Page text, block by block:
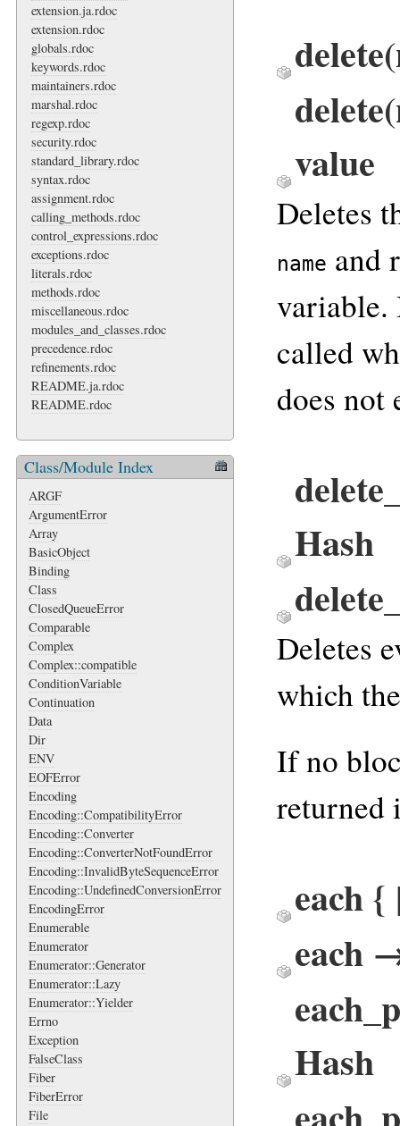
extension.ja.rdoc
extension.rdoc
globals.rdoc
keywords.rdoc
maintainers.rdoc
marshal.rdoc
regexp.rdoc
security.rdoc
standard_library.rdoc
syntax.rdoc
assignment.rdoc
calling_methods.rdoc
control_expressions.rdoc
exceptions.rdoc
literals.rdoc
methods.rdoc
miscellaneous.rdoc
modules_and_classes.rdoc
precedence.rdoc
refinements.rdoc
README.ja.rdoc
README.rdoc
Class/Module Index
ARGF
ArgumentError
Array
BasicObject
Binding
Class
ClosedQueueError
Comparable
Complex
Complex::compatible
ConditionVariable
Continuation
Data
Dir
ENV
EOFError
Encoding
Encoding::CompatibilityError
Encoding::Converter
Encoding::ConverterNotFoundError
Encoding::InvalidByteSequenceError
Encoding::UndefinedConversionError
EncodingError
Enumerable
Enumerator
Enumerator::Generator
Enumerator::Lazy
Enumerator::Yielder
Errno
Exception
FalseClass
Fiber
FiberError
File
value
Deletes
name and
called
does not
Hash
Deletes
which
If no
returned
each
each
Hash